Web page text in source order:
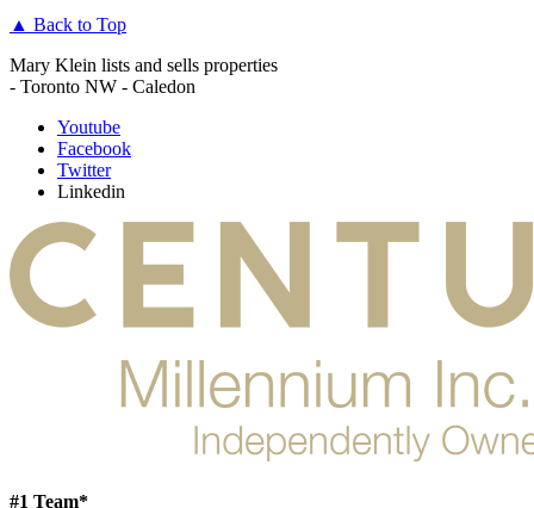
▲ Back to Top
Mary Klein lists and sells properties
- Toronto NW - Caledon
Youtube
Facebook
Twitter
Linkedin
#1 Team*